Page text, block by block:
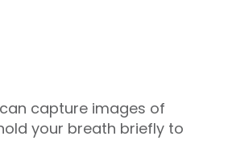
capture images of
your breath briefly to